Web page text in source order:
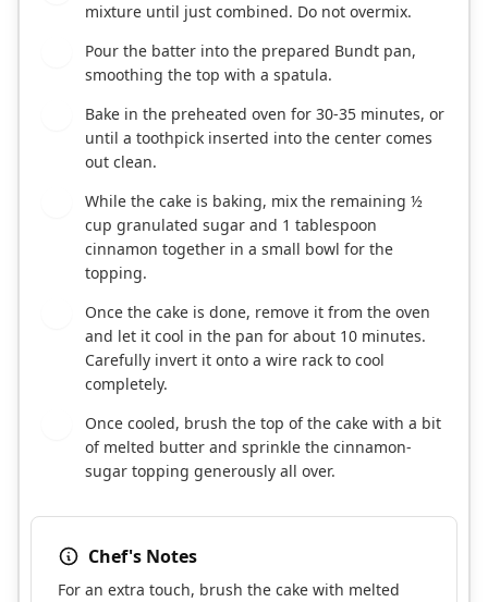
mixture until just combined. Do not overmix.
Pour the batter into the prepared Bundt pan,
smoothing the top with a spatula.
Bake in the preheated oven for 30-35 minutes, or
until a toothpick inserted into the center comes
out clean.
While the cake is baking, mix the remaining ½
cup granulated sugar and 1 tablespoon
cinnamon together in a small bowl for the
topping.
Once the cake is done, remove it from the oven
and let it cool in the pan for about 10 minutes.
Carefully invert it onto a wire rack to cool
completely.
Once cooled, brush the top of the cake with a bit
of melted butter and sprinkle the cinnamon-
sugar topping generously all over.
Chef's Notes
For an extra touch, brush the cake with melted